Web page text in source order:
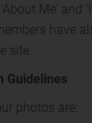
Me’ and
have
site.
Guidelines
photos are: